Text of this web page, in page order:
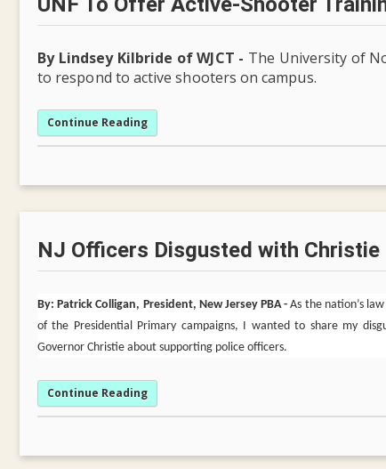
By Lindsey Kilbride of WJCT - The University of
to respond to active shooters on campus.
Continue Reading
NJ Officers Disgusted with Christie
By: Patrick Colligan, President, New Jersey PBA -As the nation’s
of the Presidential Primary campaigns, I wanted to share my
Governor Christie about supporting police officers.
Continue Reading